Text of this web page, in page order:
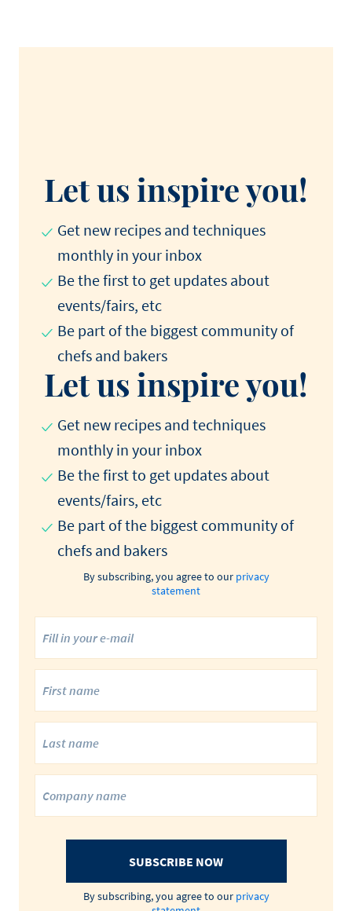
Let us inspire you!
Get new recipes and techniques
monthly in your inbox
Be the first to get updates about
events/fairs, etc
Be part of the biggest community of
chefs and bakers
Let us inspire you!
Get new recipes and techniques
monthly in your inbox
Be the first to get updates about
events/fairs, etc
Be part of the biggest community of
chefs and bakers
By subscribing, you agree to our privacy
statement
SUBSCRIBE NOW
By subscribing, you agree to our privacy